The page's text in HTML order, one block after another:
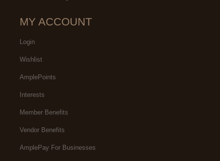
MY ACCOUNT
Login
Wishlist
AmplePoints
Interests
Member Benefits
Vendor Benefits
AmplePay For Businesses